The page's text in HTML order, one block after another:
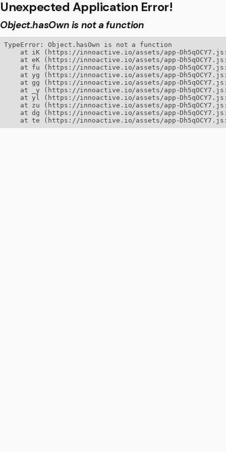
Unexpected Application Error!
Object.hasOwn is not a function
TypeError: Object.hasOwn is not a function
at iK (https://innoactive.io/assets/app-
at eK (https://innoactive.io/assets/app-
at fu (https://innoactive.io/assets/app-
at yg (https://innoactive.io/assets/app-
at gg (https://innoactive.io/assets/app-
at _y (https://innoactive.io/assets/app-
at yl (https://innoactive.io/assets/app-
at zu (https://innoactive.io/assets/app-
at dg (https://innoactive.io/assets/app-
at te (https://innoactive.io/assets/app-